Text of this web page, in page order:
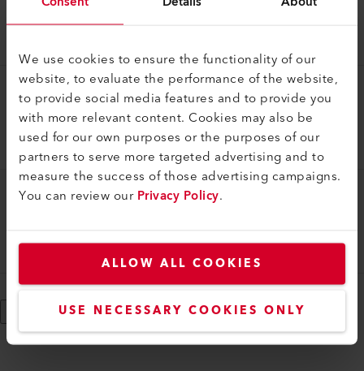
We use cookies to ensure the functionality of our
website, to evaluate the performance of the website,
to provide social media features and to provide you
with more relevant content. Cookies may also be
used for our own purposes or the purposes of our
partners to serve more targeted advertising and to
measure the success of those advertising campaigns.
You can review ourPrivacy Policy.
ALLOW ALL COOKIES
USE NECESSARY COOKIES ONLY
Welding shoe V25 EA
Welding Shoe
Welding shoe V20 EA
146.245
Welding Shoe
Show More